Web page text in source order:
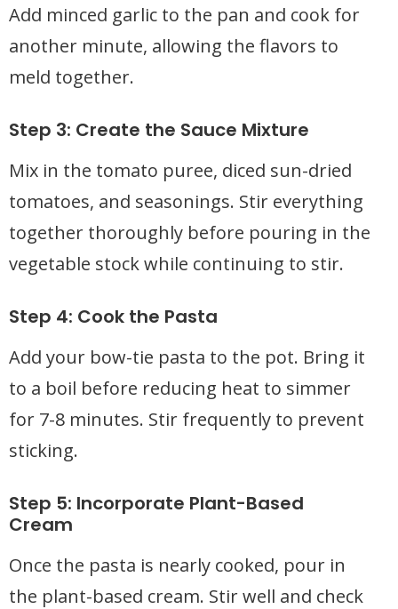
Add minced garlic to the pan and cook for
another minute, allowing the flavors to
meld together.
Step 3: Create the Sauce Mixture
Mix in the tomato puree, diced sun-dried
tomatoes, and seasonings. Stir everything
together thoroughly before pouring in the
vegetable stock while continuing to stir.
Step 4: Cook the Pasta
Add your bow-tie pasta to the pot. Bring it
to a boil before reducing heat to simmer
for 7-8 minutes. Stir frequently to prevent
sticking.
Step 5: Incorporate Plant-Based
Cream
Once the pasta is nearly cooked, pour in
the plant-based cream. Stir well and check